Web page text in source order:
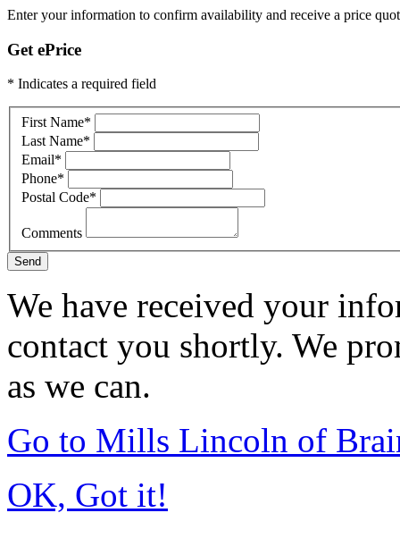
Enter your information to confirm availability and receive a price
Get ePrice
* Indicates a required field
First Name*
Last Name*
Email*
Phone*
Postal Code*
Comments
Send
We have received your
contact you shortly. We
as we can.
Go to Mills Lincoln of
OK, Got it!